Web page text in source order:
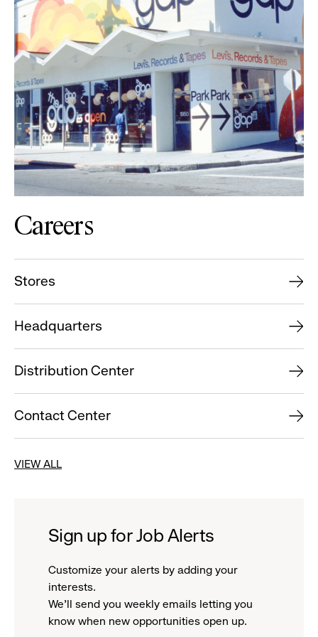
Careers
Stores
Headquarters
Distribution Center
Contact Center
VIEW ALL
Sign up for Job Alerts
Customize your alerts by adding your
interests.
We'll send you weekly emails letting you
know when new opportunities open up.